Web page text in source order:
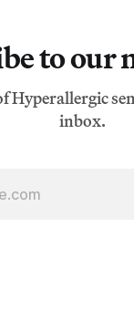
to our
Hyperallergic
inbox.